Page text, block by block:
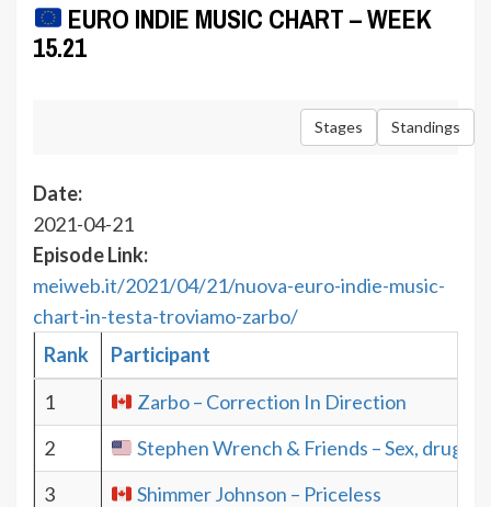
EURO INDIE MUSIC CHART – WEEK
15.21
Stages Standings
Date:
2021-04-21
Episode Link:
meiweb.it/2021/04/21/nuova-euro-indie-music-
chart-in-testa-troviamo-zarbo/
Rank
Participant
1
Zarbo – Correction In Direction
2
Stephen Wrench & Friends – Sex, drugs
3
Shimmer Johnson – Priceless